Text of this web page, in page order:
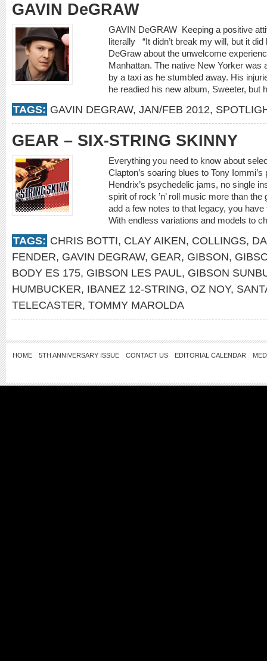
GAVIN DeGRAW
GAVIN DeGRAW Keeping a positive
literally “It didn’t break my will, but it
DeGraw about the unwelcome
Manhattan. The native New Yorker was
by a taxi as he stumbled away. His
he readied his new album, Sweeter, but
TAGS: GAVIN DEGRAW, JAN/FEB 2012,
GEAR – SIX-STRING SKINNY
Everything you need to know about
Clapton’s soaring blues to Tony
Hendrix’s psychedelic jams, no single
spirit of rock ’n’ roll music more than
add a few notes to that legacy, you
With endless variations and models to
TAGS: CHRIS BOTTI, CLAY AIKEN, COLLINGS,
FENDER, GAVIN DEGRAW, GEAR, GIBSON,
BODY ES 175, GIBSON LES PAUL, GIBSON
HUMBUCKER, IBANEZ 12-STRING, OZ NOY,
TELECASTER, TOMMY MAROLDA
HOME 5TH ANNIVERSARY ISSUE CONTACT US EDITORIAL CALENDAR